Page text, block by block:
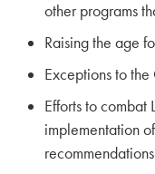
other programs
Raising the age
Exceptions to
Efforts to combat
implementation